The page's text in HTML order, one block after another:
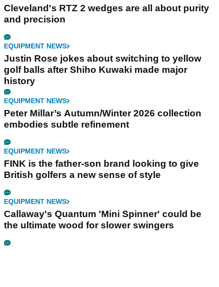
Cleveland's RTZ 2 wedges are all about purity
and precision
EQUIPMENT NEWS
Justin Rose jokes about switching to yellow
golf balls after Shiho Kuwaki made major
history
EQUIPMENT NEWS
Peter Millar’s Autumn/Winter 2026 collection
embodies subtle refinement
EQUIPMENT NEWS
FINK is the father-son brand looking to give
British golfers a new sense of style
EQUIPMENT NEWS
Callaway's Quantum 'Mini Spinner' could be
the ultimate wood for slower swingers